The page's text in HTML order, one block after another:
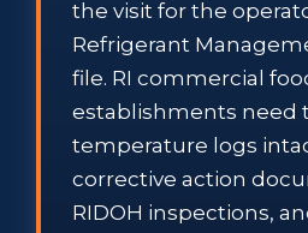
the visit for the
Refrigerant
file. RI commercial
establishments need
temperature logs
corrective action
RIDOH inspections,